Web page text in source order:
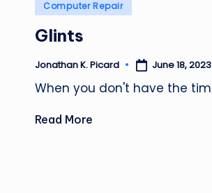
Posted
Computer Repair
Glints
Posted
Jonathan K. Picard June 18, 2023
When you don't have the
Read More